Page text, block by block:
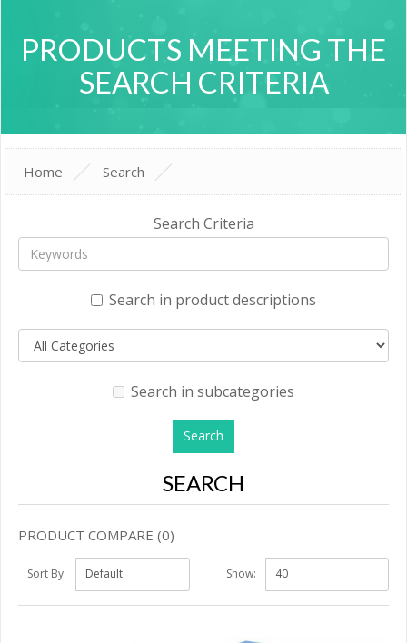
PRODUCTS MEETING THE
SEARCH CRITERIA
Home Search
Search Criteria
Search in product descriptions
Search in subcategories
SEARCH
PRODUCT COMPARE (0)
Sort By: Show: